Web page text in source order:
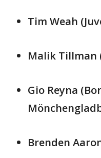
Tim Weah
Malik Tillman
Gio Reyna
Brenden